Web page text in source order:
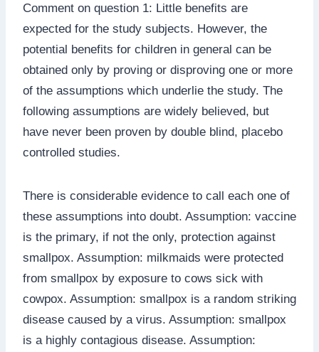
Comment on question 1: Little benefits are
expected for the study subjects. However, the
potential benefits for children in general can be
obtained only by proving or disproving one or more
of the assumptions which underlie the study. The
following assumptions are widely believed, but
have never been proven by double blind, placebo
controlled studies.
There is considerable evidence to call each one of
these assumptions into doubt. Assumption: vaccine
is the primary, if not the only, protection against
smallpox. Assumption: milkmaids were protected
from smallpox by exposure to cows sick with
cowpox. Assumption: smallpox is a random striking
disease caused by a virus. Assumption: smallpox
is a highly contagious disease. Assumption: